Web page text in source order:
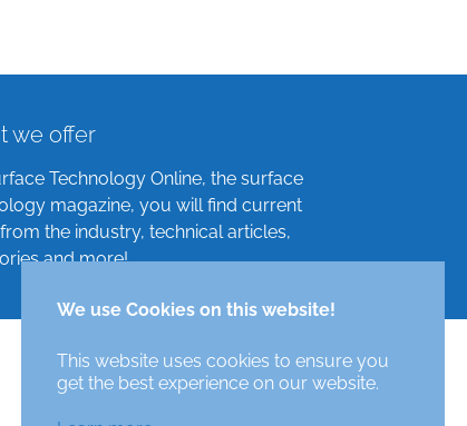
We use Cookies on this website!
This website uses cookies to ensure you
get the best experience on our website.
we offer
Technology Online, the surface
magazine, you will find current
the industry, technical articles,
and more!